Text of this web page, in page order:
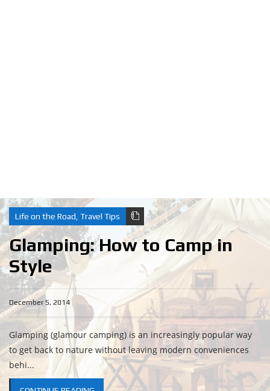
Life on the Road, Travel Tips
Glamping: How to Camp in
Style
December 5, 2014
Glamping (glamour camping) is an increasingly popular way
to get back to nature without leaving modern conveniences
behi...